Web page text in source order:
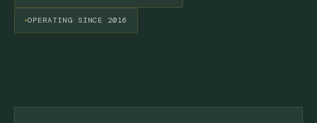
OPERATING SINCE 2016